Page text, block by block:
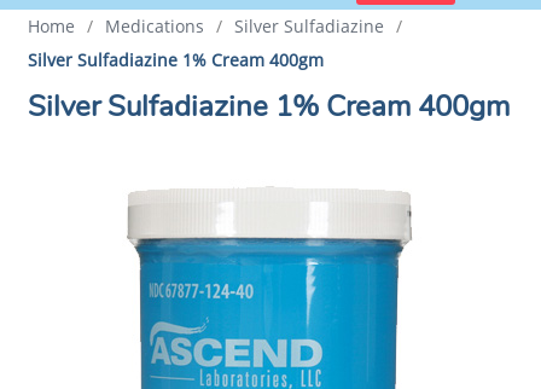
Home / Medications / Silver Sulfadiazine /
Silver Sulfadiazine 1% Cream 400gm
Silver Sulfadiazine 1% Cream 400gm